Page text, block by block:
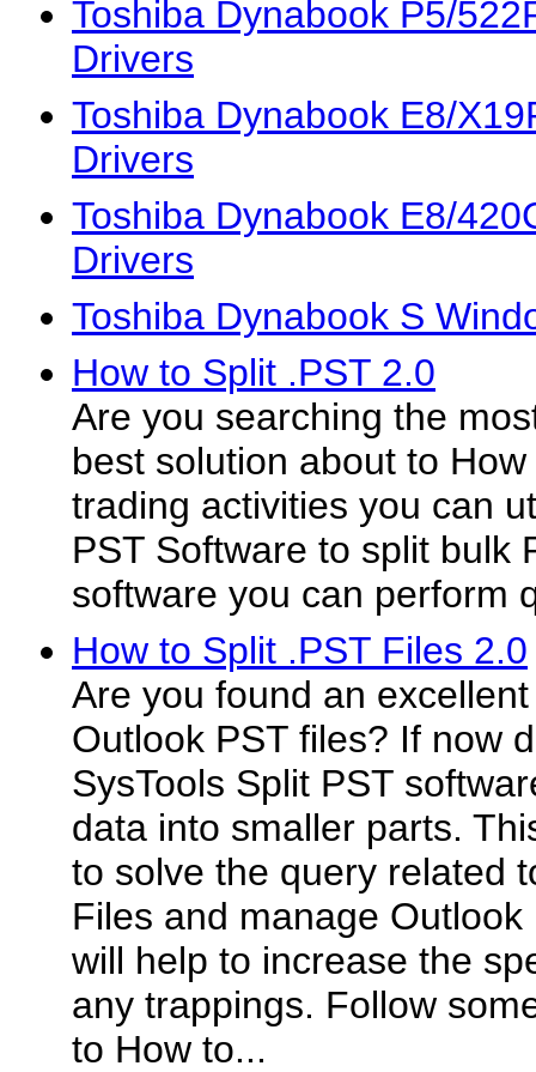
Toshiba Dynabook P5/
Drivers
Toshiba Dynabook E8/
Drivers
Toshiba Dynabook E8/
Drivers
Toshiba Dynabook S
How to Split .PST 2.0
Are you searching the
best solution about to
trading activities you can
PST Software to split bulk
software you can perform
How to Split .PST Files 2.0
Are you found an
Outlook PST files? If now
SysTools Split PST
data into smaller parts.
to solve the query related
Files and manage
will help to increase the
any trappings. Follow
to How to...